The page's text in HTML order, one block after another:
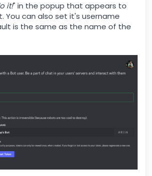
it!" in the popup that appears to
You can also set it's username
is the same as the name of the